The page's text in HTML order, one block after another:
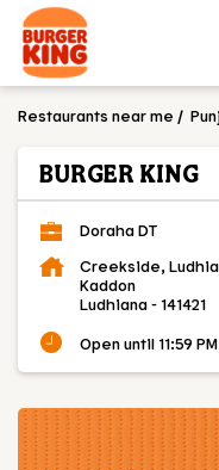
Restaurants near me
BURGER KING
Doraha DT
Creekside,
Kaddon
Ludhiana-141421
Open until 11:59 PM